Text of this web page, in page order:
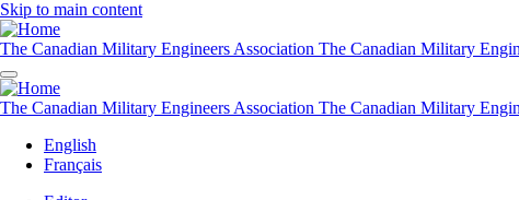
Skip to main content
The Canadian Military Engineers Association The Canadian Military
The Canadian Military Engineers Association The Canadian Military
English
Français